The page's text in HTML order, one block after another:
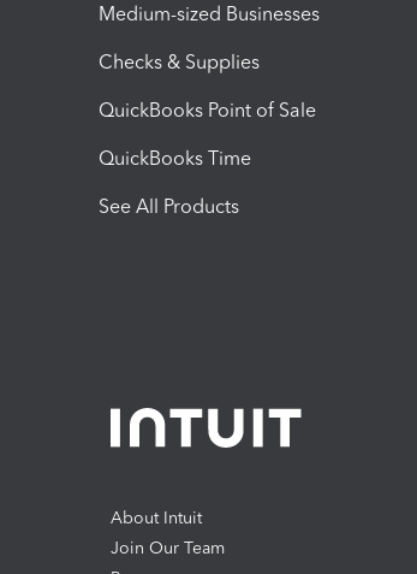
Medium-sized Businesses
Checks & Supplies
QuickBooks Point of Sale
QuickBooks Time
See All Products
About Intuit
Join Our Team